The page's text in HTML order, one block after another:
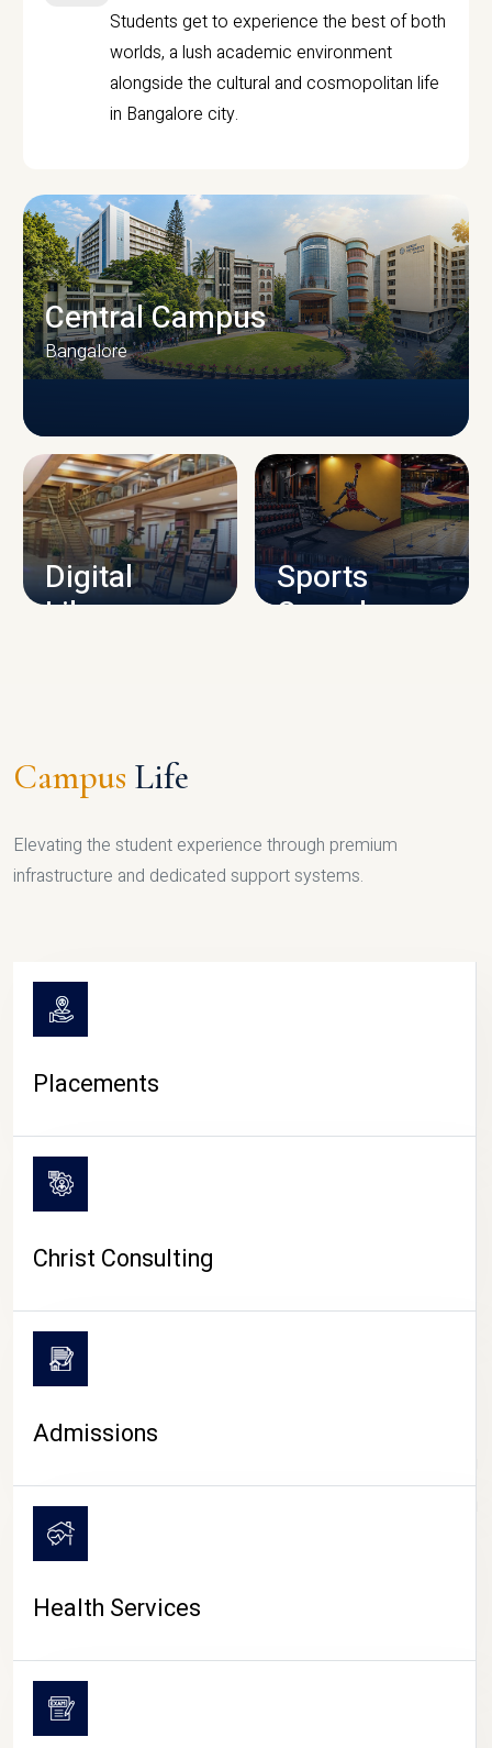
Students get to experience the best of both
worlds, a lush academic environment
alongside the cultural and cosmopolitan life
in Bangalore city.
CAMPUS INFRASTRUCTURE
Central Campus
Bangalore
Digital
Library
Sports
Complex
CAMPUS LIFE
Campus Life
Elevating the student experience through premium
infrastructure and dedicated support systems.
Placements
Christ Consulting
Admissions
Health Services